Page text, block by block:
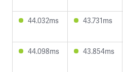
44.032ms 43.731ms
44.098ms 43.854ms